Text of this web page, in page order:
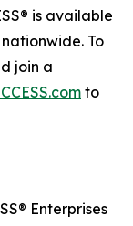
is available
To
join a
to
Enterprises